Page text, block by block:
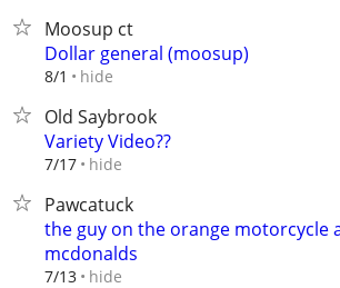
Moosup ct
Dollar general (moosup)
8/1 hide
Old Saybrook
Variety Video??
7/17 hide
Pawcatuck
the guy on the orange motorcycle
mcdonalds
7/13 hide